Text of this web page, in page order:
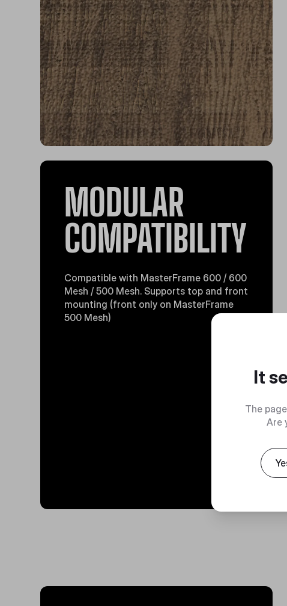
MODULAR
COMPATIBILITY
Compatible with MasterFrame 600 / 600
Mesh / 500 Mesh. Supports top and front
mounting (front only on MasterFrame
500 Mesh)
It
The
Are